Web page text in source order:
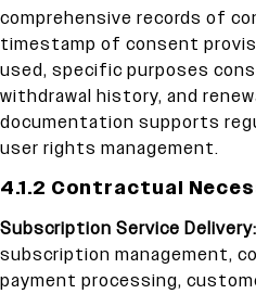
comprehensive records of
timestamp of consent
used, specific purposes
withdrawal history, and
documentation supports
user rights management.
4.1.2 Contractual
Subscription Service Delivery:
subscription management,
payment processing,